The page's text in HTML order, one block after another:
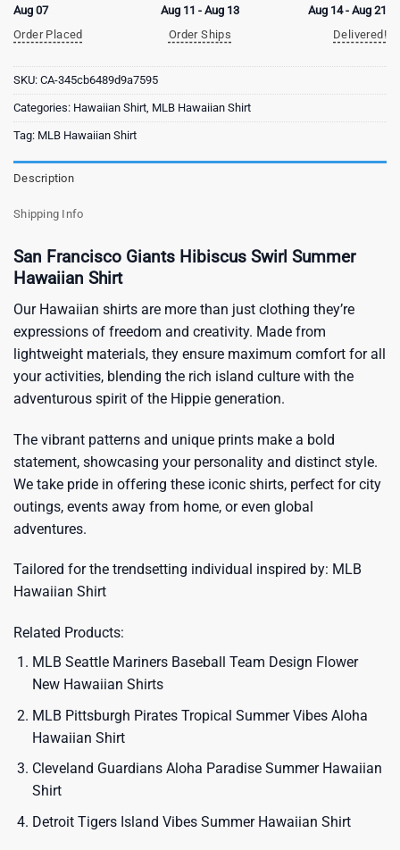
Aug 07
Order Placed
Aug 11 - Aug 13
Order Ships
Aug 14 - Aug 21
Delivered!
SKU: CA-345cb6489d9a7595
Categories: Hawaiian Shirt, MLB Hawaiian Shirt
Tag: MLB Hawaiian Shirt
Description
Shipping Info
San Francisco Giants Hibiscus Swirl Summer
Hawaiian Shirt
Our Hawaiian shirts are more than just clothing they’re
expressions of freedom and creativity. Made from
lightweight materials, they ensure maximum comfort for all
your activities, blending the rich island culture with the
adventurous spirit of the Hippie generation.
The vibrant patterns and unique prints make a bold
statement, showcasing your personality and distinct style.
We take pride in offering these iconic shirts, perfect for city
outings, events away from home, or even global
adventures.
Tailored for the trendsetting individual inspired by: MLB
Hawaiian Shirt
Related Products:
MLB Seattle Mariners Baseball Team Design Flower
New Hawaiian Shirts
MLB Pittsburgh Pirates Tropical Summer Vibes Aloha
Hawaiian Shirt
Cleveland Guardians Aloha Paradise Summer Hawaiian
Shirt
Detroit Tigers Island Vibes Summer Hawaiian Shirt